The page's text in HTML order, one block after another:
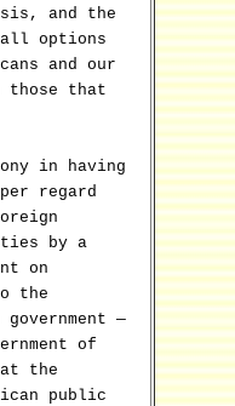
and the
all options
and our
those that
in having
regard
by a
on
the
—
of
the
public